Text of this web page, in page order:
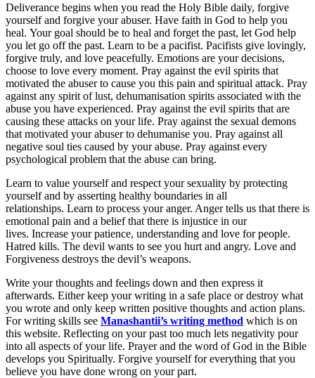
Deliverance begins when you read the Holy Bible daily, forgive
yourself and forgive your abuser. Have faith in God to help you
heal. Your goal should be to heal and forget the past, let God help
you let go off the past. Learn to be a pacifist. Pacifists give lovingly,
forgive truly, and love peacefully. Emotions are your decisions,
choose to love every moment. Pray against the evil spirits that
motivated the abuser to cause you this pain and spiritual attack. Pray
against any spirit of lust, dehumanisation spirits associated with the
abuse you have experienced. Pray against the evil spirits that are
causing these attacks on your life. Pray against the sexual demons
that motivated your abuser to dehumanise you. Pray against all
negative soul ties caused by your abuse. Pray against every
psychological problem that the abuse can bring.
Learn to value yourself and respect your sexuality by protecting
yourself and by asserting healthy boundaries in all
relationships. Learn to process your anger. Anger tells us that there is
emotional pain and a belief that there is injustice in our
lives. Increase your patience, understanding and love for people.
Hatred kills. The devil wants to see you hurt and angry. Love and
Forgiveness destroys the devil’s weapons.
Write your thoughts and feelings down and then express it
afterwards. Either keep your writing in a safe place or destroy what
you wrote and only keep written positive thoughts and action plans.
For writing skills see Manashantii’s writing method which is on
this website. Reflecting on your past too much lets negativity pour
into all aspects of your life. Prayer and the word of God in the Bible
develops you Spiritually. Forgive yourself for everything that you
believe you have done wrong on your part.